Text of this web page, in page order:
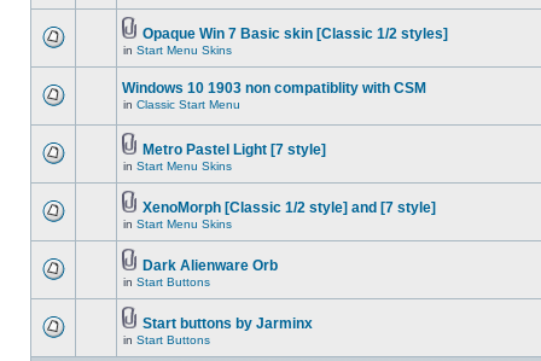
Opaque Win 7 Basic skin [Classic 1/2 styles]
in Start Menu Skins
Windows 10 1903 non compatiblity with CSM
in Classic Start Menu
Metro Pastel Light [7 style]
in Start Menu Skins
XenoMorph [Classic 1/2 style] and [7 style]
in Start Menu Skins
Dark Alienware Orb
in Start Buttons
Start buttons by Jarminx
in Start Buttons